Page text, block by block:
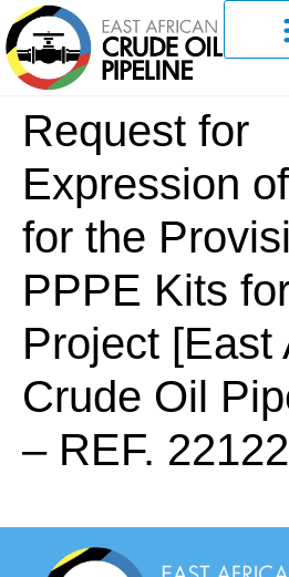
Request for
Expression
for the
PPPE Kits
Project [East
Crude Oil
– REF.